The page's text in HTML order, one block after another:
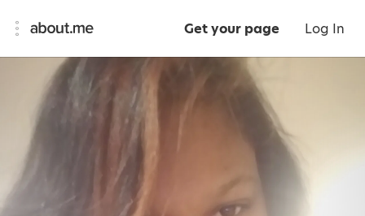
Get your page Log In